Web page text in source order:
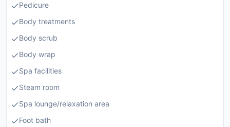
Pedicure
Body treatments
Body scrub
Body wrap
Spa facilities
Steam room
Spa lounge/relaxation area
Foot bath